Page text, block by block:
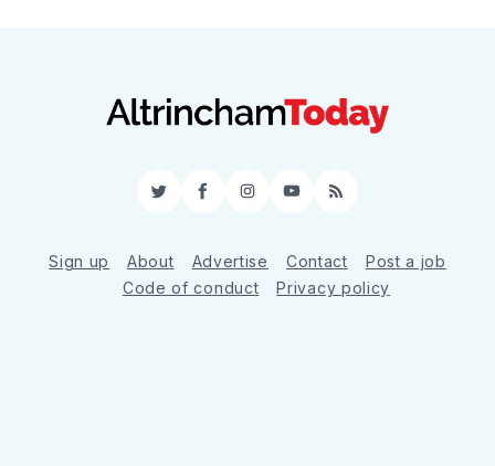
TwitterFacebookInstagram
YouTube
RSS
Sign up About Advertise Contact
Post a job
Code of conduct
Privacy policy